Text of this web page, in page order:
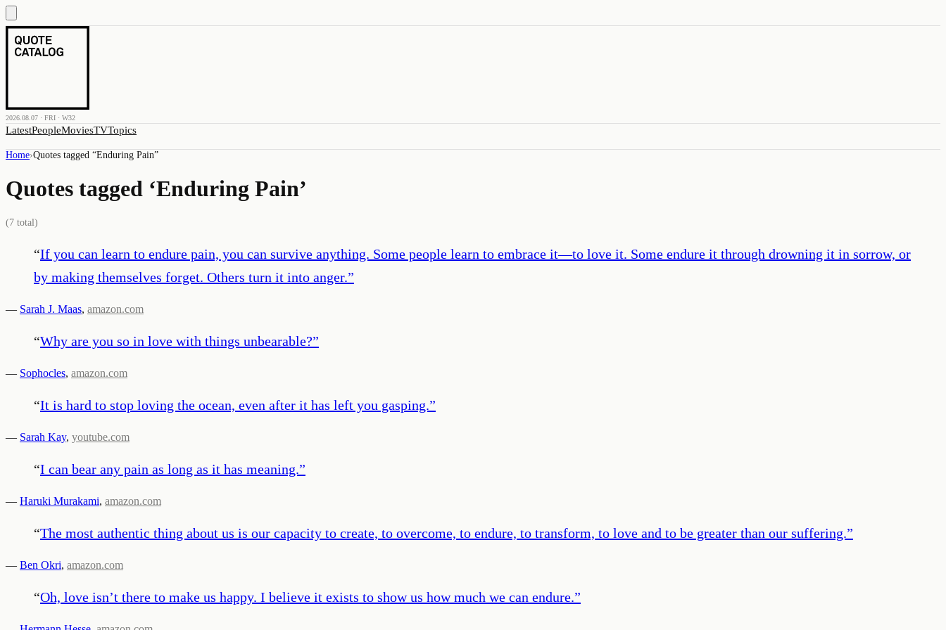
2026.08.07 · FRI · W32
LatestPeopleMoviesTVTopics
Home›Quotes tagged “Enduring Pain”
Quotes tagged ‘Enduring Pain’
(7 total)
“If you can learn to endure pain, you can survive anything. Some people learn to embrace it―to love it. Some endure it through drowning it in sorrow, or
by making themselves forget. Others turn it into anger.”
— Sarah J. Maas, amazon.com
“Why are you so in love with things unbearable?”
— Sophocles, amazon.com
“It is hard to stop loving the ocean, even after it has left you gasping.”
— Sarah Kay, youtube.com
“I can bear any pain as long as it has meaning.”
— Haruki Murakami, amazon.com
“The most authentic thing about us is our capacity to create, to overcome, to endure, to transform, to love and to be greater than our suffering.”
— Ben Okri, amazon.com
“Oh, love isn’t there to make us happy. I believe it exists to show us how much we can endure.”